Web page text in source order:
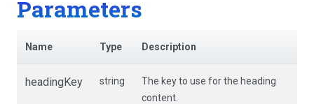
Parameters
Name Type Description
headingKey string
The key to use for the heading
content.